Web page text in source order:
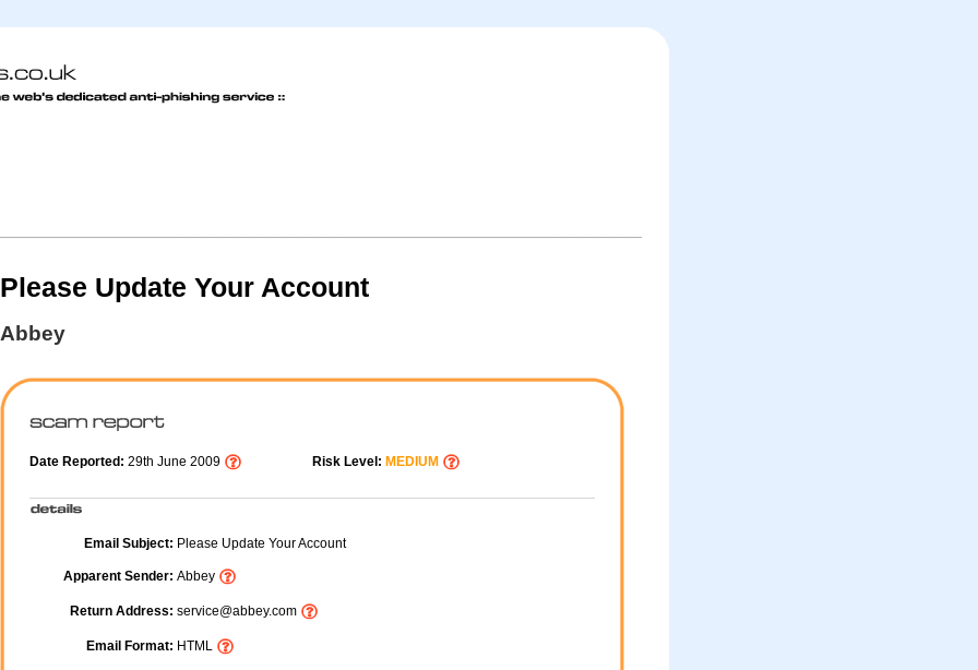
Please Update Your Account
Abbey
Date Reported: 29th June 2009 Risk Level: MEDIUM
Email Subject: Please Update Your Account
Apparent Sender: Abbey
Return Address: service@abbey.com
Email Format: HTML